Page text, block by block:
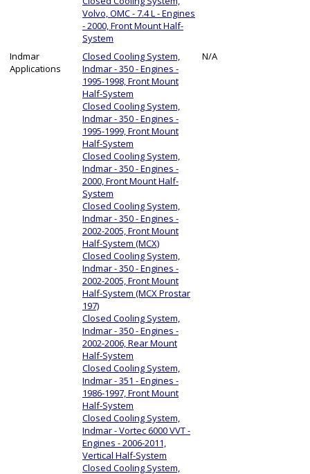
Volvo, OMC - 7.4 L - Engines
- 2000, Front Mount Half-
System
Indmar
Applications
Closed Cooling System,
Indmar - 350 - Engines -
1995-1998, Front Mount
Half-System
Closed Cooling System,
Indmar - 350 - Engines -
1995-1999, Front Mount
Half-System
Closed Cooling System,
Indmar - 350 - Engines -
2000, Front Mount Half-
System
Closed Cooling System,
Indmar - 350 - Engines -
2002-2005, Front Mount
Half-System (MCX)
Closed Cooling System,
Indmar - 350 - Engines -
2002-2005, Front Mount
Half-System (MCX Prostar
197)
Closed Cooling System,
Indmar - 350 - Engines -
2002-2006, Rear Mount
Half-System
Closed Cooling System,
Indmar - 351 - Engines -
1986-1997, Front Mount
Half-System
Closed Cooling System,
Indmar - Vortec 6000 VVT -
Engines - 2006-2011,
Vertical Half-System
Closed Cooling System,
N/A